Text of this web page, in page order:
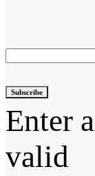
Subscribe
Enter a
valid